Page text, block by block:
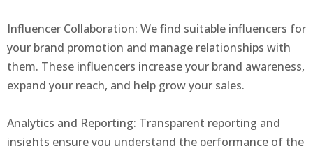
Influencer Collaboration: We find suitable influencers for
your brand promotion and manage relationships with
them. These influencers increase your brand awareness,
expand your reach, and help grow your sales.
Analytics and Reporting: Transparent reporting and
insights ensure you understand the performance of the